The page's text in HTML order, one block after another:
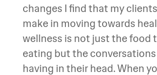
changes I find that my
make in moving towards
wellness is not just the food
eating but the
having in their head. When